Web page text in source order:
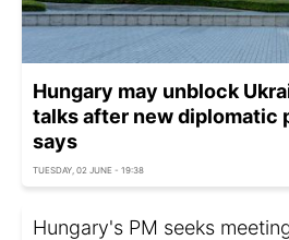
Hungary may unblock
talks after new diplomatic
says
TUESDAY, 02 JUNE - 19:38
Hungary's PM seeks